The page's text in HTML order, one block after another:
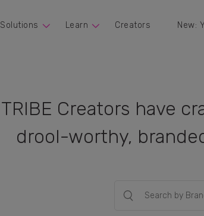
Solutions Learn Creators New:
TRIBE Creators have
drool-worthy,